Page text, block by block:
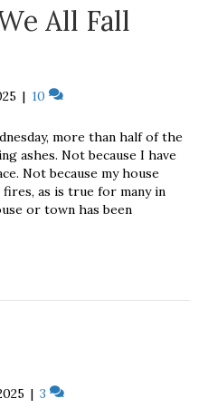
All Fall
| 10
more than half of the
ashes. Not because I have
Not because my house
as is true for many in
or town has been
| 3